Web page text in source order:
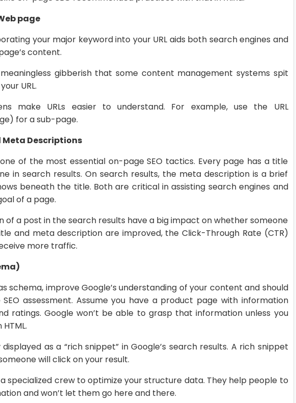
page
your major keyword into your URL aids both search engines and
content.
gibberish that some content management systems spit
URL.
make URLs easier to understand. For example, use the URL
for a sub-page.
Descriptions
of the most essential on-page SEO tactics. Every page has a title
in search results. On search results, the meta description is a brief
beneath the title. Both are critical in assisting search engines and
of a page.
of a post in the search results have a big impact on whether someone
and meta description are improved, the Click-Through Rate (CTR)
more traffic.
schema, improve Google’s understanding of your content and should
assessment. Assume you have a product page with information
ratings. Google won’t be able to grasp that information unless you
as a “rich snippet” in Google’s search results. A rich snippet
will click on your result.
specialized crew to optimize your structure data. They help people to
and won’t let them go here and there.